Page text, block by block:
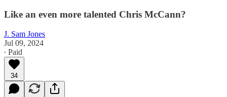
Like an even more talented Chris McCann?
J. Sam Jones
Jul 09, 2024
∙ Paid
34